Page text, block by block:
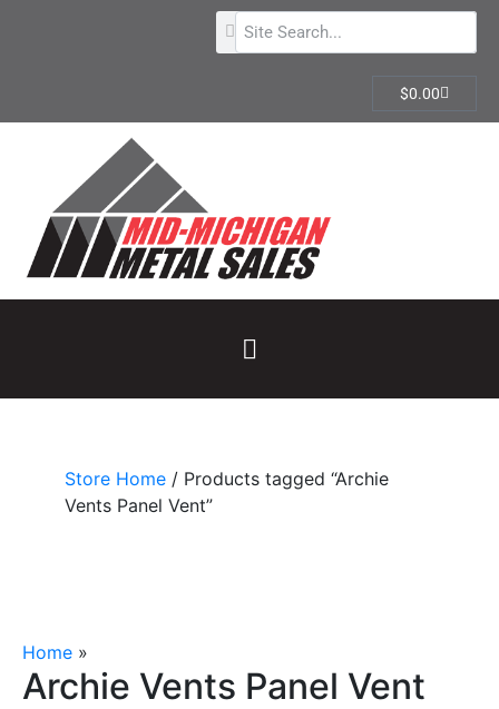
$0.00
Store Home / Products tagged “Archie
Vents Panel Vent”
Home »
Archie Vents Panel Vent